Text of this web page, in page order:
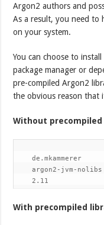
Argon2 authors and
As a result, you need to
on your system.
You can choose to
package manager or
pre-compiled Argon2
the obvious reason that
Without precompiled
de.mkammerer
argon2-jvm-nolibs
2.11
With precompiled